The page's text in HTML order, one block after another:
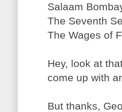
Salaam
The Seventh
The Wages of
Hey, look at
come up with
But thanks,